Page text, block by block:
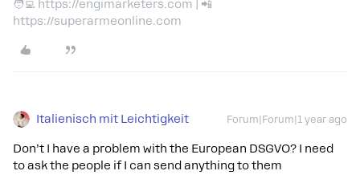
🧑‍💻 https://engimarketers.com | 📲
https://superarmeonline.com
Italienisch mit Leichtigkeit Forum|Forum|1 year ago
Don’t I have a problem with the European DSGVO? I need
to ask the people if I can send anything to them